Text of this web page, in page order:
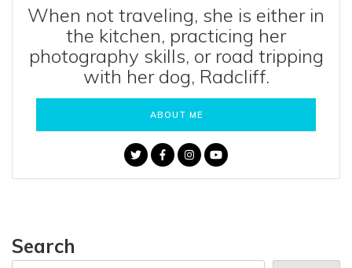
When not traveling, she is either in
the kitchen, practicing her
photography skills, or road tripping
with her dog, Radcliff.
ABOUT ME
Search